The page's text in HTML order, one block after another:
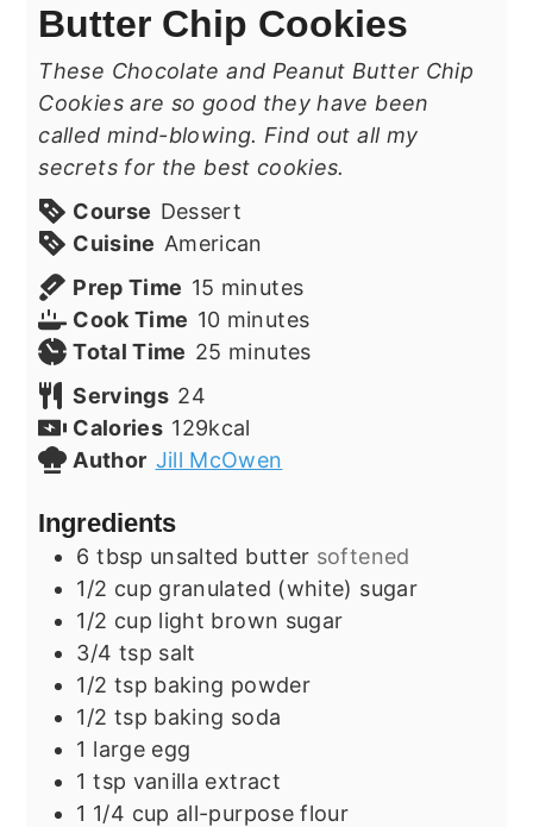
Butter Chip Cookies
These Chocolate and Peanut Butter Chip
Cookies are so good they have been
called mind-blowing. Find out all my
secrets for the best cookies.
Course Dessert
Cuisine American
Prep Time 15 minutes
minutes
Cook Time 10minutes
minutes
Total Time 25 minutes
minutes
Servings 24
Calories 129kcal
Author Jill McOwen
Ingredients
6 tbsp unsalted butter softened
1/2 cup granulated (white) sugar
1/2 cup light brown sugar
3/4 tsp salt
1/2 tsp baking powder
1/2 tsp baking soda
1 large egg
1 tsp vanilla extract
1 1/4 cup all-purpose flour